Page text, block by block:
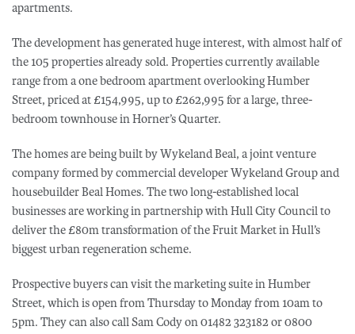
apartments.
The development has generated huge interest, with almost half of
the 105 properties already sold. Properties currently available
range from a one bedroom apartment overlooking Humber
Street, priced at £154,995, up to £262,995 for a large, three-
bedroom townhouse in Horner’s Quarter.
The homes are being built by Wykeland Beal, a joint venture
company formed by commercial developer Wykeland Group and
housebuilder Beal Homes. The two long-established local
businesses are working in partnership with Hull City Council to
deliver the £80m transformation of the Fruit Market in Hull’s
biggest urban regeneration scheme.
Prospective buyers can visit the marketing suite in Humber
Street, which is open from Thursday to Monday from 10am to
5pm. They can also call Sam Cody on 01482 323182 or 0800